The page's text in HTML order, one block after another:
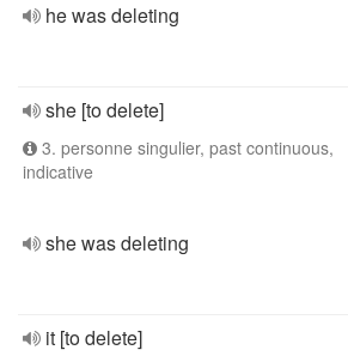
he was deleting
she [to delete]
3. personne singulier, past continuous,
indicative
she was deleting
it [to delete]